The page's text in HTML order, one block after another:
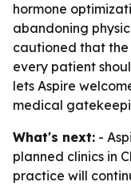
hormone
abandoning
cautioned that
every patient
lets Aspire
medical
What's next: -
planned clinics in
practice will